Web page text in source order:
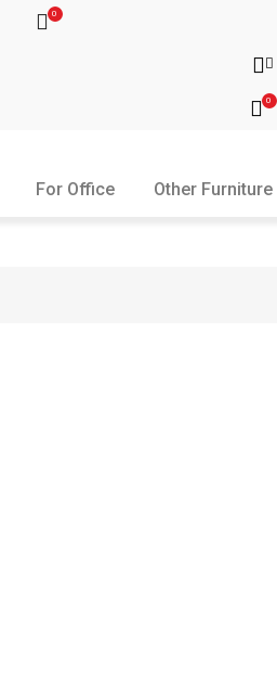
0
0
For Office Other Furniture